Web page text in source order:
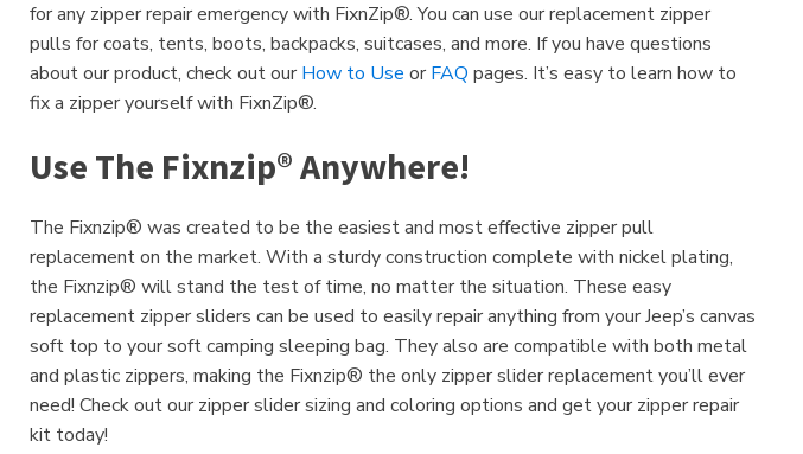
for any zipper repair emergency with FixnZip®. You can use our replacement zipper
pulls for coats, tents, boots, backpacks, suitcases, and more. If you have questions
about our product, check out our How to Use or FAQ pages. It’s easy to learn how to
fix a zipper yourself with FixnZip®.
Use The Fixnzip® Anywhere!
The Fixnzip® was created to be the easiest and most effective zipper pull
replacement on the market. With a sturdy construction complete with nickel plating,
the Fixnzip® will stand the test of time, no matter the situation. These easy
replacement zipper sliders can be used to easily repair anything from your Jeep’s canvas
soft top to your soft camping sleeping bag. They also are compatible with both metal
and plastic zippers, making the Fixnzip® the only zipper slider replacement you’ll ever
need! Check out our zipper slider sizing and coloring options and get your zipper repair
kit today!